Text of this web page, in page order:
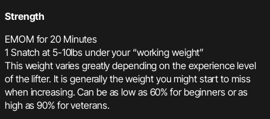
Strength
EMOM for 20 Minutes
1 Snatch at 5-10lbs under your “working weight”
This weight varies greatly depending on the experience level
of the lifter. It is generally the weight you might start to miss
when increasing. Can be as low as 60% for beginners or as
high as 90% for veterans.